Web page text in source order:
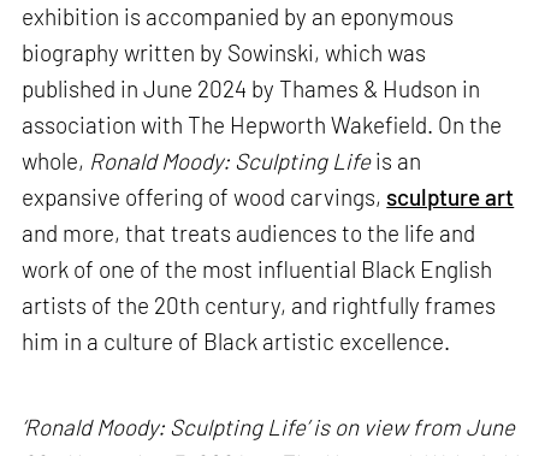
exhibition is accompanied by an eponymous
biography written by Sowinski, which was
published in June 2024 by Thames & Hudson in
association with The Hepworth Wakefield. On the
whole, Ronald Moody: Sculpting Lifeis an
expansive offering of wood carvings, sculpture art
and more, that treats audiences to the life and
work of one of the most influential Black English
artists of the 20th century, and rightfully frames
him in a culture of Black artistic excellence.
‘Ronald Moody: Sculpting Life’ is on view from June